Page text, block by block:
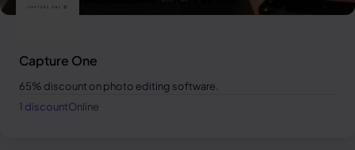
Capture One
65% discount on photo editing software.
1 discountOnline